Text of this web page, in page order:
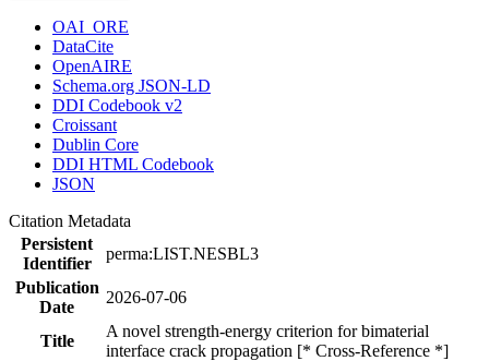
OAI_ORE
DataCite
OpenAIRE
Schema.org JSON-LD
DDI Codebook v2
Croissant
Dublin Core
DDI HTML Codebook
JSON
Citation Metadata
Persistent
Identifier
perma:LIST.NESBL3
Publication
Date
2026-07-06
Title
A novel strength-energy criterion for bimaterial
interface crack propagation [* Cross-Reference *]